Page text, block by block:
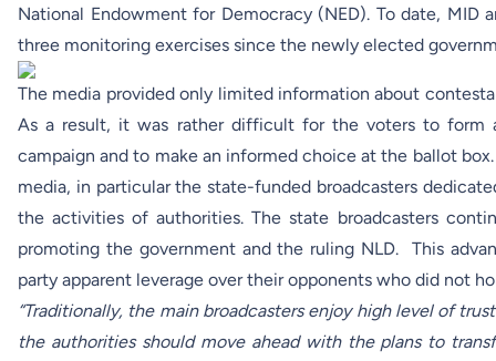
National Endowment for Democracy(NED). To date, MID
three monitoring exercises since the newly elected
The media provided only limited information about
As a result, it was rather difficult for the voters to form
campaign and to make an informed choice at the ballot
media, in particular the state-funded broadcasters
the activities of authorities. The state broadcasters
promoting the government and the ruling NLD. This
party apparent leverage over their opponents who did not
“Traditionally, the main broadcasters enjoy high level of
the authorities should move ahead with the plans to